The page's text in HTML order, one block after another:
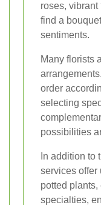
roses, vibrant
find a
sentiments.
Many florists
order
selecting
possibilities
In addition to
services offer
potted plants,
specialties,